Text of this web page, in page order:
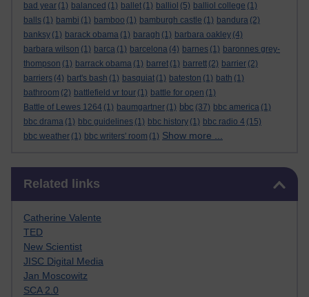
bad year (1) balanced (1) ballet (1) balliol (5) balliol college (1)
balls (1) bambi (1) bamboo (1) bamburgh castle (1) bandura (2)
banksy (1) barack obama (1) baragh (1) barbara oakley (4)
barbara wilson (1) barca (1) barcelona (4) barnes (1) baronnes grey-
thompson (1) barrack obama (1) barret (1) barrett (2) barrier (2)
barriers (4) bart's bash (1) basquiat (1) bateston (1) bath (1)
bathroom (2) battlefield vr tour (1) battle for open (1)
Battle of Lewes 1264 (1) baumgartner (1) bbc (37) bbc america (1)
bbc drama (1) bbc guidelines (1) bbc history (1) bbc radio 4 (15)
bbc weather (1) bbc writers' room (1) Show more ...
Related links
Catherine Valente
TED
New Scientist
JISC Digital Media
Jan Moscowitz
SCA 2.0